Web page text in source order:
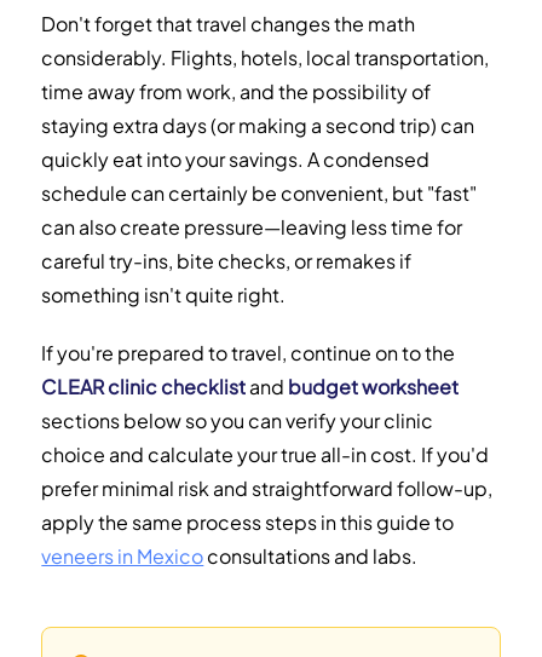
Don't forget that travel changes the math
considerably. Flights, hotels, local transportation,
time away from work, and the possibility of
staying extra days (or making a second trip) can
quickly eat into your savings. A condensed
schedule can certainly be convenient, but "fast"
can also create pressure—leaving less time for
careful try-ins, bite checks, or remakes if
something isn't quite right.
If you're prepared to travel, continue on to the
CLEAR clinic checklistand budget worksheet
sections below so you can verify your clinic
choice and calculate your true all-in cost. If you'd
prefer minimal risk and straightforward follow-up,
apply the same process steps in this guide to
veneers in Mexicoconsultations and labs.